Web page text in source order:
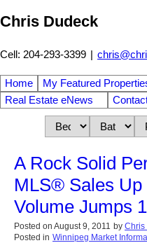
Chris Dudeck
Cell: 204-293-3399 |
Home My Featured
Real Estate eNews
A Rock Solid
MLS® Sales
Volume Jumps
Posted on August 9, 2011 by Chris
Posted in Winnipeg Market